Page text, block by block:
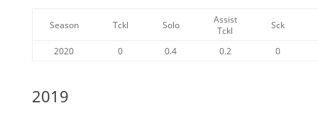
Season Tckl Solo
Assist
Tckl
Sck
2020 0 0.4 0.2 0
2019